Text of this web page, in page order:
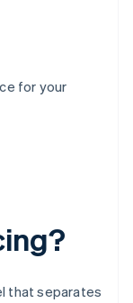
for your
that separates